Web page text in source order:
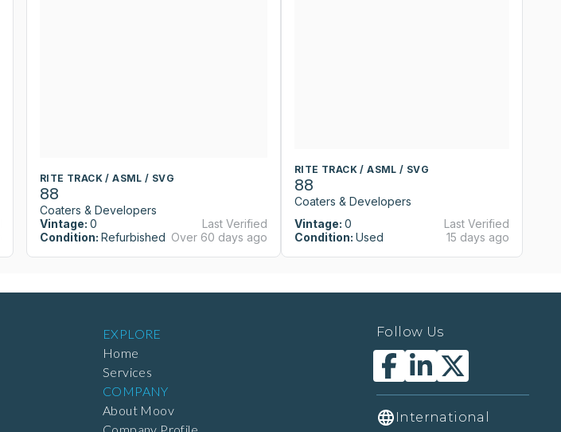
RITE TRACK / ASML / SVG
88
Coaters & Developers
Vintage: 0
Condition: Refurbished
Last Verified
Over 60 days ago
RITE TRACK / ASML / SVG
88
Coaters & Developers
Vintage: 0
Condition: Used
Last Verified
15 days ago
EXPLORE
Home
Services
COMPANY
About Moov
Follow Us
International